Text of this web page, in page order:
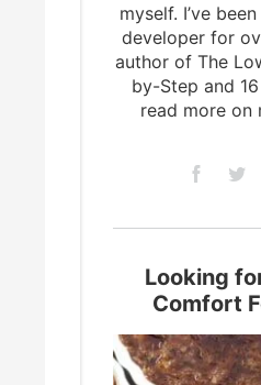
myself. I’ve
developer for
author of The
by-Step and
read more
Looking
Comfort